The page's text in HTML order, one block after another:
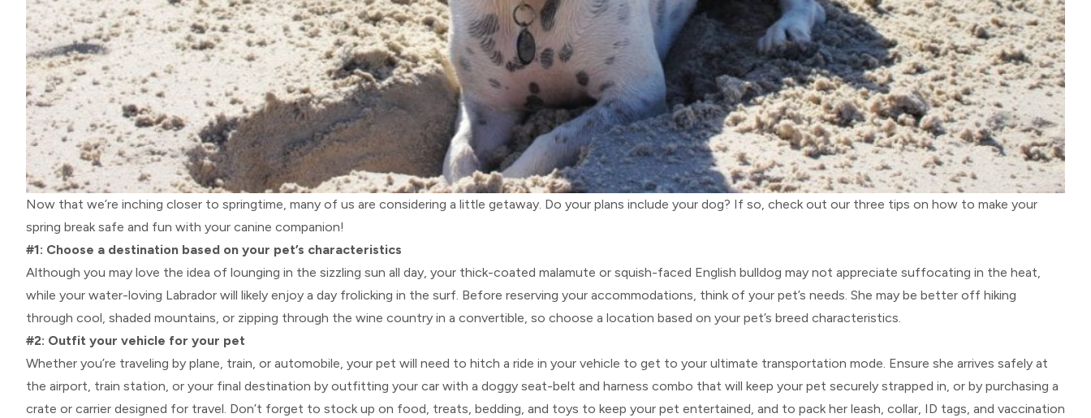
Now that we’re inching closer to springtime, many of us are considering a little getaway. Do your plans include your dog? If so, check out our three tips on how to make your
spring break safe and fun with your canine companion!
#1: Choose a destination based on your pet’s characteristics
Although you may love the idea of lounging in the sizzling sun all day, your thick-coated malamute or squish-faced English bulldog may not appreciate suffocating in the heat,
while your water-loving Labrador will likely enjoy a day frolicking in the surf. Before reserving your accommodations, think of your pet’s needs. She may be better off hiking
through cool, shaded mountains, or zipping through the wine country in a convertible, so choose a location based on your pet’s breed characteristics.
#2: Outfit your vehicle for your pet
Whether you’re traveling by plane, train, or automobile, your pet will need to hitch a ride in your vehicle to get to your ultimate transportation mode. Ensure she arrives safely at
the airport, train station, or your final destination by outfitting your car with a doggy seat-belt and harness combo that will keep your pet securely strapped in, or by purchasing a
crate or carrier designed for travel. Don’t forget to stock up on food, treats, bedding, and toys to keep your pet entertained, and to pack her leash, collar, ID tags, and vaccination